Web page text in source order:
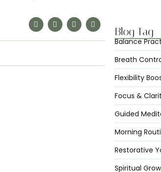
Blog Tag
Balance
Breath
Flexibility
Focus &
Guided
Morning
Restorative
Spiritual